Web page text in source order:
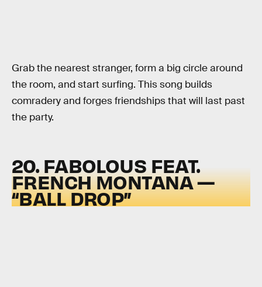
Grab the nearest stranger, form a big circle around
the room, and start surfing. This song builds
comradery and forges friendships that will last past
the party.
20. FABOLOUS FEAT.
FRENCH MONTANA —
“BALL DROP”